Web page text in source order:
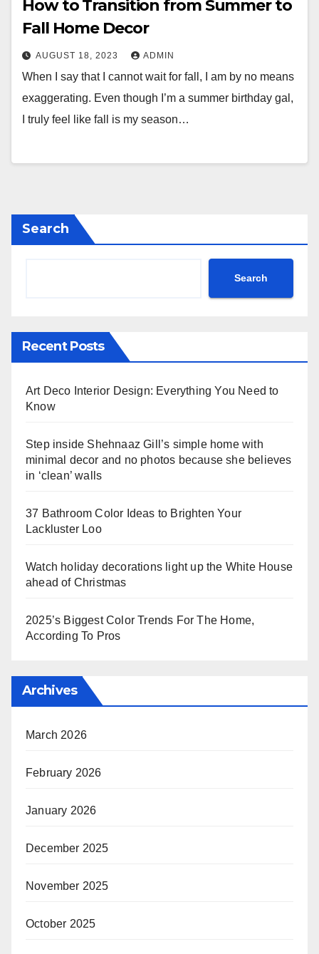
How to Transition from Summer to
Fall Home Decor
AUGUST 18, 2023 ADMIN
When I say that I cannot wait for fall, I am by no means
exaggerating. Even though I’m a summer birthday gal,
I truly feel like fall is my season…
Search
Search
Recent Posts
Art Deco Interior Design: Everything You Need to
Know
Step inside Shehnaaz Gill’s simple home with
minimal decor and no photos because she believes
in ‘clean’ walls
37 Bathroom Color Ideas to Brighten Your
Lackluster Loo
Watch holiday decorations light up the White House
ahead of Christmas
2025’s Biggest Color Trends For The Home,
According To Pros
Archives
March 2026
February 2026
January 2026
December 2025
November 2025
October 2025